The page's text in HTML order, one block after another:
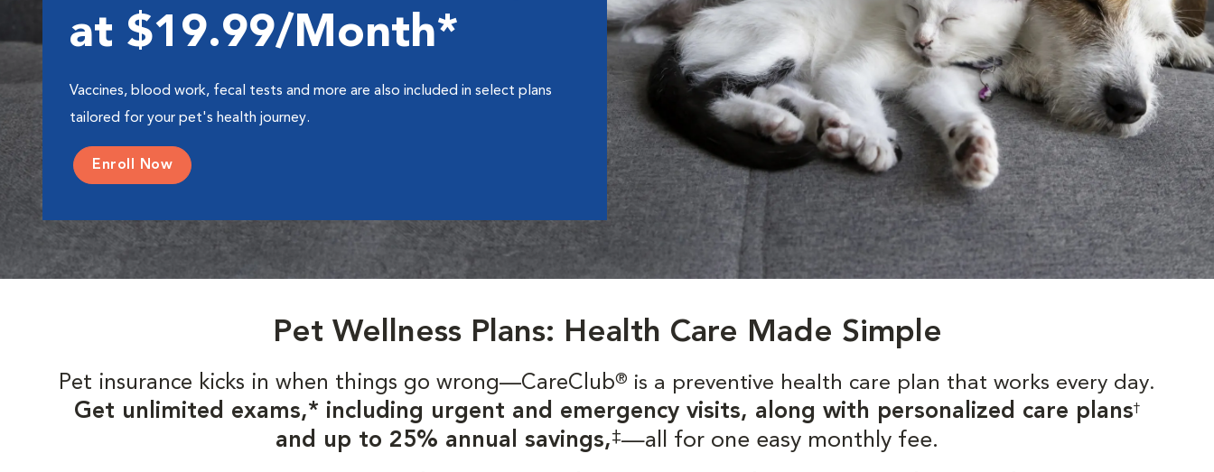
at $19.99/Month*
Vaccines, blood work, fecal tests and more are also included in select plans
tailored for your pet's health journey.
Enroll Now
Pet Wellness Plans: Health Care Made Simple
Pet insurance kicks in when things go wrong—CareClub® is a preventive health care plan that works every day.
Get unlimited exams,* including urgent and emergency visits, along with personalized care plans†
and up to 25% annual savings,‡—all for one easy monthly fee.